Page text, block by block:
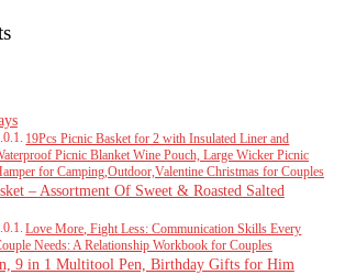
19Pcs Picnic Basket for 2 with Insulated Liner and
Picnic Blanket Wine Pouch, Large Wicker Picnic
for Camping,Outdoor,Valentine Christmas for Couples
– Assortment Of Sweet & Roasted Salted
Love More, Fight Less: Communication Skills Every
Needs: A Relationship Workbook for Couples
9 in 1 Multitool Pen, Birthday Gifts for Him